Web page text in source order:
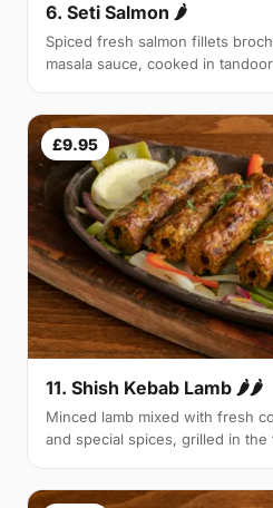
6. Seti Salmon 🌶
Spiced fresh salmon fillets
masala sauce, cooked in
£9.95
11. Shish Kebab Lamb 🌶🌶
Minced lamb mixed with fresh
and special spices, grilled in the